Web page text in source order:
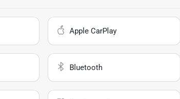
Apple CarPlay
Bluetooth